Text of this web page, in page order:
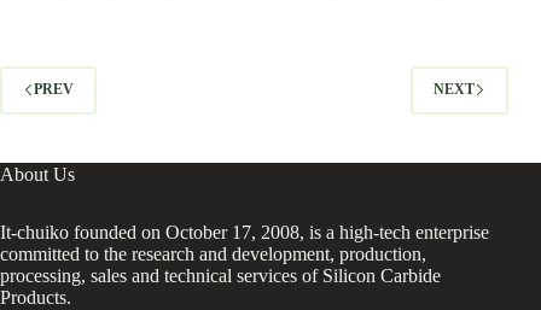
PREV NEXT
About Us
It-chuiko founded on October 17, 2008, is a high-tech enterprise
committed to the research and development, production,
processing, sales and technical services of Silicon Carbide
Products.